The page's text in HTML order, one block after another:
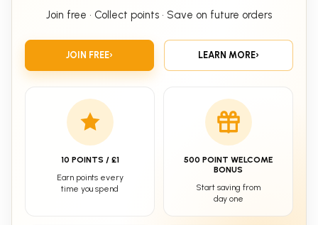
Join free • Collect points • Save on future orders
JOIN FREE› LEARN MORE›
10 POINTS / £1
Earn points every
time you spend
500 POINT WELCOME
BONUS
Start saving from
day one